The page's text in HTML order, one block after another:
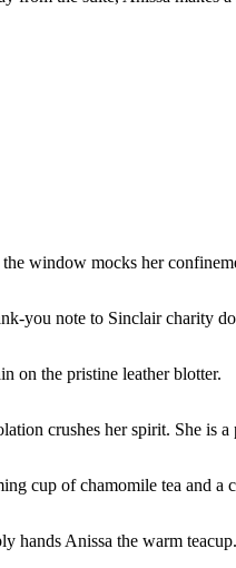
window mocks her
you note to Sinclair charity
on the pristine leather blotter.
crushes her spirit. She is a
cup of chamomile tea and a
hands Anissa the warm teacup.